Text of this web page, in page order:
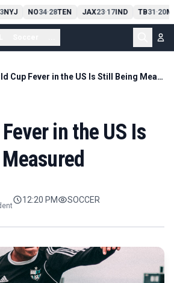
NYJ NO34-28TEN JAX23-17IND TB31-20
World Cup Fever in the US Is Still Being Measured
in the US Is
12:20 PM SOCCER